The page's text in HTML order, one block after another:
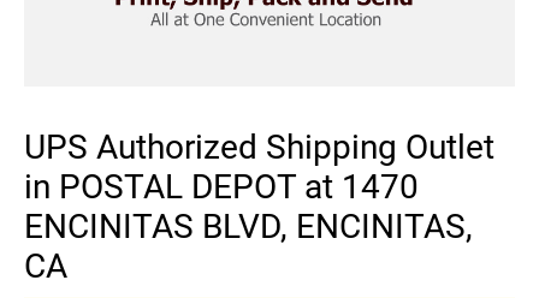
UPS Authorized Shipping Outlet
in POSTAL DEPOT at 1470
ENCINITAS BLVD, ENCINITAS,
CA